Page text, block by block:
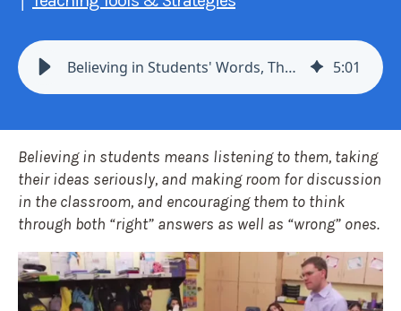
Believing in Students' Words, Thoughts and Actions 5:01
Believing in students means listening to them, taking
their ideas seriously, and making room for discussion
in the classroom, and encouraging them to think
through both “right” answers as well as “wrong” ones.